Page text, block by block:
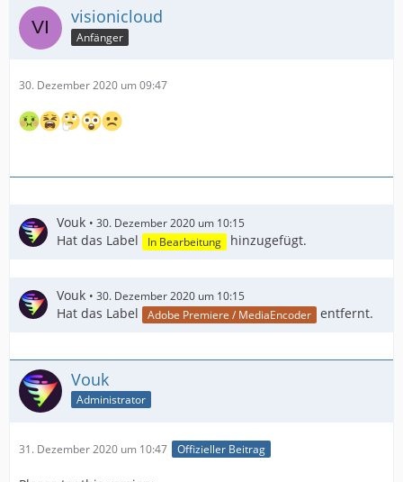
visionicloud
Anfänger
30. Dezember 2020 um 09:47
Vouk 30. Dezember 2020 um 10:15
Hat das Label In Bearbeitung hinzugefügt.
Vouk 30. Dezember 2020 um 10:15
Hat das Label Adobe Premiere / MediaEncoder entfernt.
Vouk
Administrator
31. Dezember 2020 um 10:47 Offizieller Beitrag